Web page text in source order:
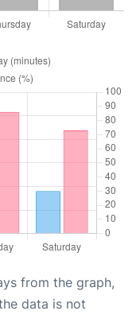
from the graph,
data is not